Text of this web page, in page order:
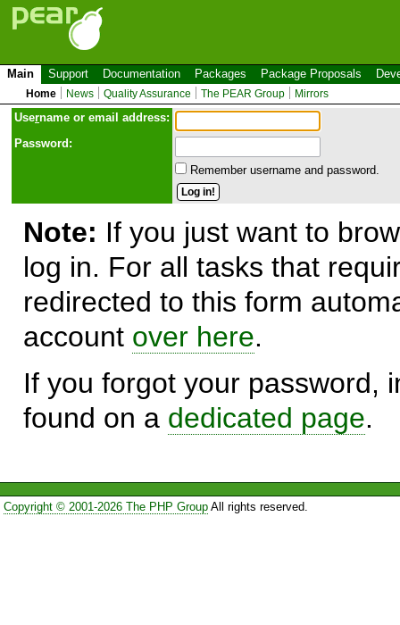
Main Support Documentation Packages Package Proposals
Home News Quality Assurance The PEAR Group Mirrors
Username or email address:
Password:
Remember username and password.
Note: If you just want to
log in. For all tasks that
redirected to this form
account over here.
If you forgot your password,
found on a dedicated page.
Copyright © 2001-2026 The PHP GroupAll rights reserved.